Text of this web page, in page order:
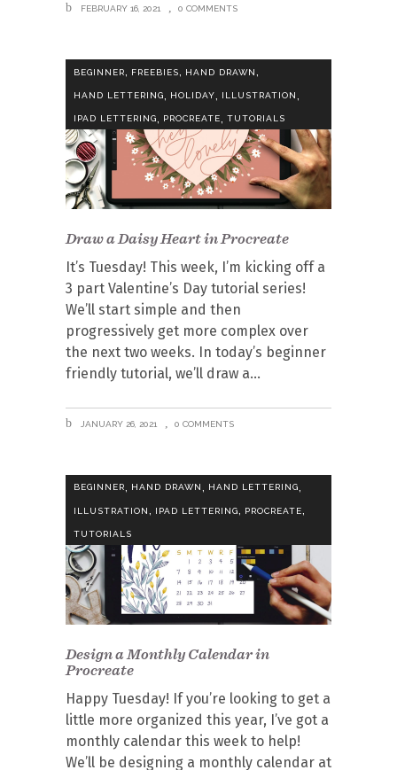
FEBRUARY 16, 2021 0 COMMENTS
BEGINNER, FREEBIES, HAND DRAWN,
HAND LETTERING HOLIDAY ILLUSTRATION
IPAD LETTERING, PROCREATE, TUTORIALS
Draw a Daisy Heart in Procreate
It’s Tuesday! This week, I’m kicking off a
3 part Valentine’s Day tutorial series!
We’ll start simple and then
progressively get more complex over
the next two weeks. In today’s beginner
friendly tutorial, we’ll draw a
JANUARY 26, 2021 0 COMMENTS
BEGINNER, HAND DRAWN, HAND LETTERING,
ILLUSTRATION, IPAD LETTERING, PROCREATE,
TUTORIALS
Design a Monthly Calendar in
Procreate
Happy Tuesday! If you’re looking to get a
little more organized this year, I’ve got a
monthly calendar this week to help!
We’ll be designing a monthly calendar at